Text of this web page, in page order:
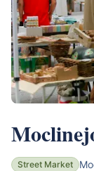
Street Market